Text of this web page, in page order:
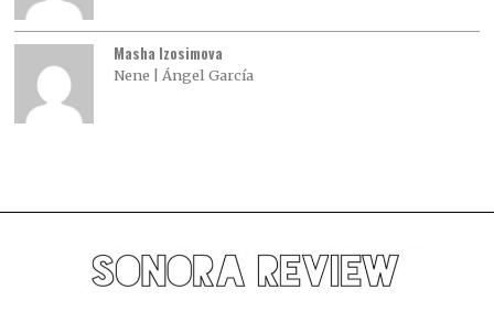
Masha Izosimova
Nene | Ángel García